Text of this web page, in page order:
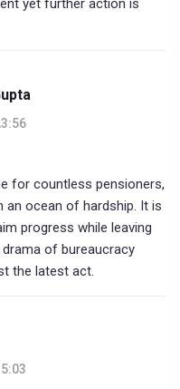
yet further action is
for countless pensioners,
an ocean of hardship. It is
progress while leaving
of bureaucracy
the latest act.